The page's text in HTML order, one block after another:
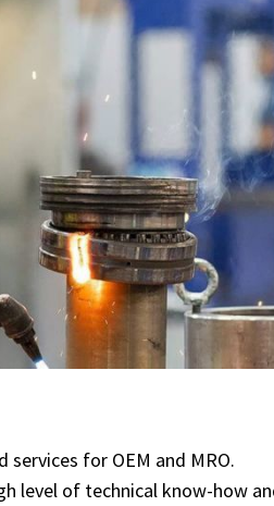
services for OEM and MRO.
level of technical know-how